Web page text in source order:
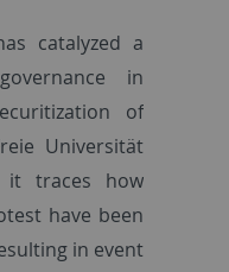
catalyzed a
in
of
Universität
it traces how
have been
in event